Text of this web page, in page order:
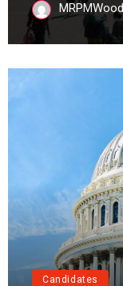
Candidates